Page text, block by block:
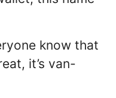
know that
it’s van-